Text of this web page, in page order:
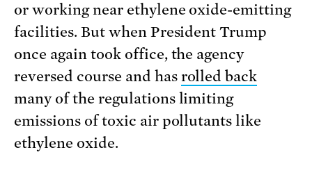
or working near ethylene oxide-emitting
facilities. But when President Trump
once again took office, the agency
reversed course and has rolled back
many of the regulations limiting
emissions of toxic air pollutants like
ethylene oxide.